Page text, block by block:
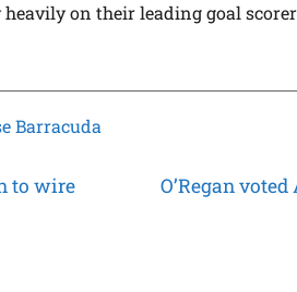
on their leading goal
Barracuda
to wire
O’Regan